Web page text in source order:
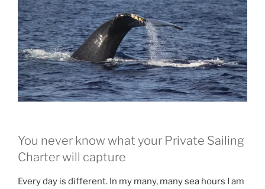
You never know what your Private Sailing
Charter will capture
Every day is different. In my many, many sea hours I am